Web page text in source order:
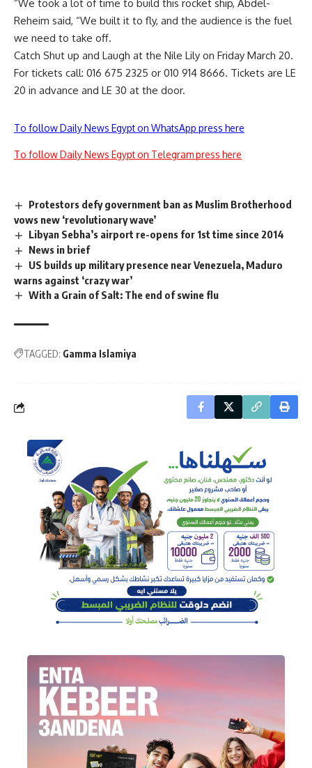
“We took a lot of time to build this rocket ship, Abdel-
Reheim said, “We built it to fly, and the audience is the fuel
we need to take off.
Catch Shut up and Laugh at the Nile Lily on Friday March 20.
For tickets call: 016 675 2325 or 010 914 8666. Tickets are LE
20 in advance and LE 30 at the door.
To follow Daily News Egypt on WhatsApp press here
To follow Daily News Egypt on Telegram press here
Protestors defy government ban as Muslim Brotherhood
vows new ‘revolutionary wave’
Libyan Sebha’s airport re-opens for 1st time since 2014
News in brief
US builds up military presence near Venezuela, Maduro
warns against ‘crazy war’
With a Grain of Salt: The end of swine flu
TAGGED: Gamma Islamiya